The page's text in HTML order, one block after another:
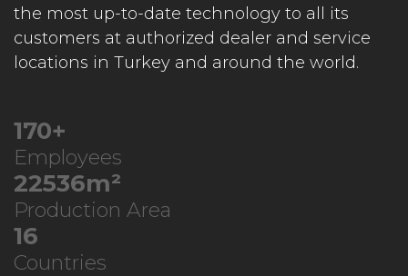
the most up-to-date technology to all its
customers at authorized dealer and service
locations in Turkey and around the world.
218+
Employees
28939m²
Production Area
21
Countries